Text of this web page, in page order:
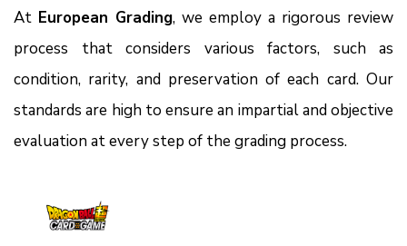
At European Grading, we employ a rigorous review
process that considers various factors, such as
condition, rarity, and preservation of each card. Our
standards are high to ensure an impartial and objective
evaluation at every step of the grading process.